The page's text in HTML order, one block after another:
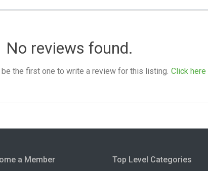
No reviews found.
the first one to write a review for this listing. Click here
a Member Top Level Categories